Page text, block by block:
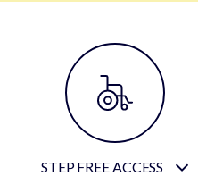
STEP FREE ACCESS